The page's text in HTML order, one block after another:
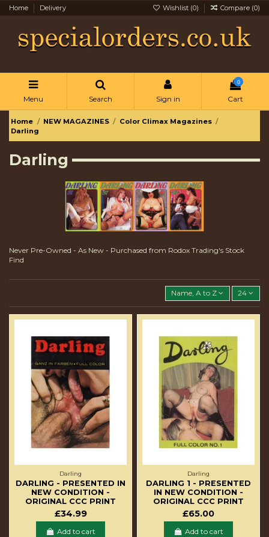
Home Delivery Wishlist (0) Compare (0)
Menu Search Sign in
0
Cart
Home NEW MAGAZINES
Color Climax Magazines
Darling
Darling
Never Pre-Owned - As New - Purchased from Rodox Trading's Stock
Find
Name, A to Z 24
Darling
DARLING - PRESENTED IN
NEW CONDITION -
ORIGINAL CCC PRINT
£34.99
Add to cart
Darling
DARLING 1 - PRESENTED
IN NEW CONDITION -
ORIGINAL CCC PRINT
£65.00
Add to cart